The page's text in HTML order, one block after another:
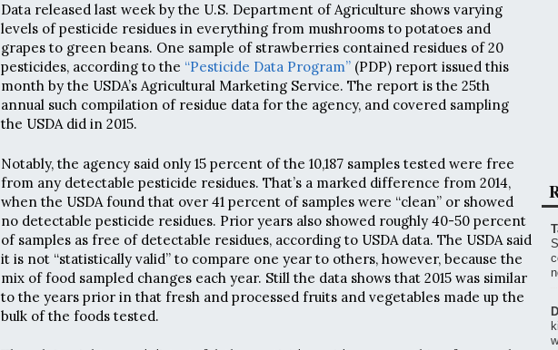
Data released last week by the U.S. Department of Agriculture shows varying
levels of pesticide residues in everything from mushrooms to potatoes and
grapes to green beans. One sample of strawberries contained residues of 20
pesticides, according to the “Pesticide Data Program” (PDP) report issued this
month by the USDA’s Agricultural Marketing Service. The report is the 25th
annual such compilation of residue data for the agency, and covered sampling
the USDA did in 2015.
Notably, the agency said only 15 percent of the 10,187 samples tested were free
from any detectable pesticide residues. That’s a marked difference from 2014,
when the USDA found that over 41 percent of samples were “clean” or showed
no detectable pesticide residues. Prior years also showed roughly 40-50 percent
of samples as free of detectable residues, according to USDA data. The USDA said
it is not “statistically valid” to compare one year to others, however, because the
mix of food sampled changes each year. Still the data shows that 2015 was similar
to the years prior in that fresh and processed fruits and vegetables made up the
bulk of the foods tested.